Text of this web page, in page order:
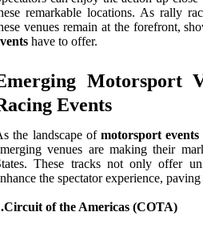
remarkable locations. As rally
venues remain at the forefront,
have to offer.
Motorsport
Events
the landscape ofmotorsport events
venues are making their
These tracks not only offer
the spectator experience,
of the Americas (COTA)